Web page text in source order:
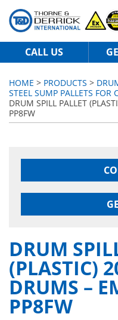
CALL US
HOME > PRODUCTS >
STEEL SUMP PALLETS
DRUM SPILL PALLET
PP8FW
DRUM
(PLASTIC)
DRUMS –
PP8FW